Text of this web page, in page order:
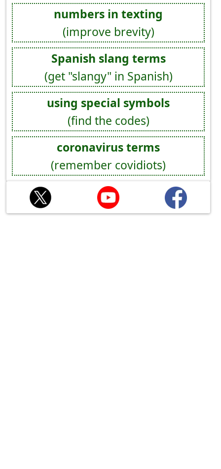
numbers in texting
(improve brevity)
Spanish slang terms
(get "slangy" in Spanish)
using special symbols
(find the codes)
coronavirus terms
(remember covidiots)